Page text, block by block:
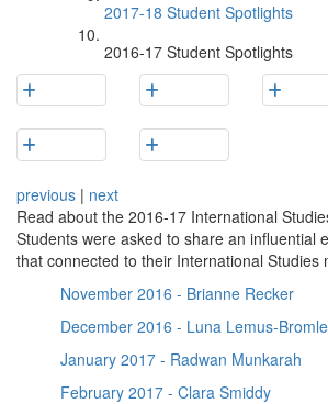
2017-18 Student Spotlights
2016-17 Student Spotlights
previous | next
Read about the 2016-17 International
Students were asked to share an influential
that connected to their International Studies
November 2016 - Brianne Recker
December 2016 - Luna Lemus-
January 2017 - Radwan Munkarah
February 2017 - Clara Smiddy